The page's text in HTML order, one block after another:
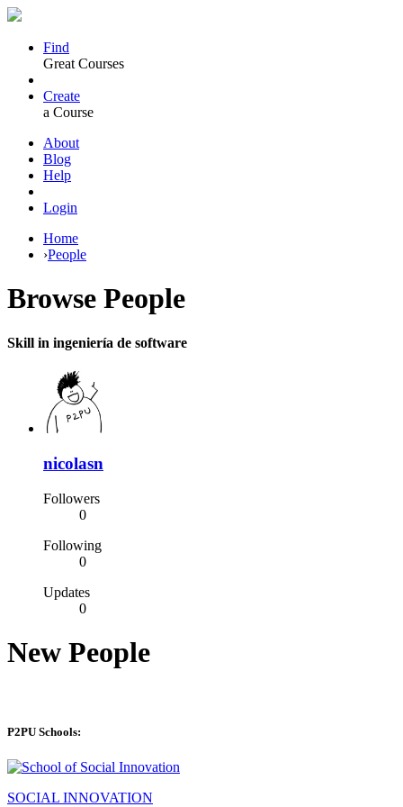
Find
Great Courses
Create
a Course
About
Blog
Help
Login
Home
›People
Browse People
Skill in ingeniería de software
nicolasn
Followers
0
Following
0
Updates
0
New People
P2PU Schools:
SOCIAL INNOVATION